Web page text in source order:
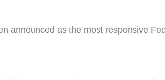
announced as the most responsive